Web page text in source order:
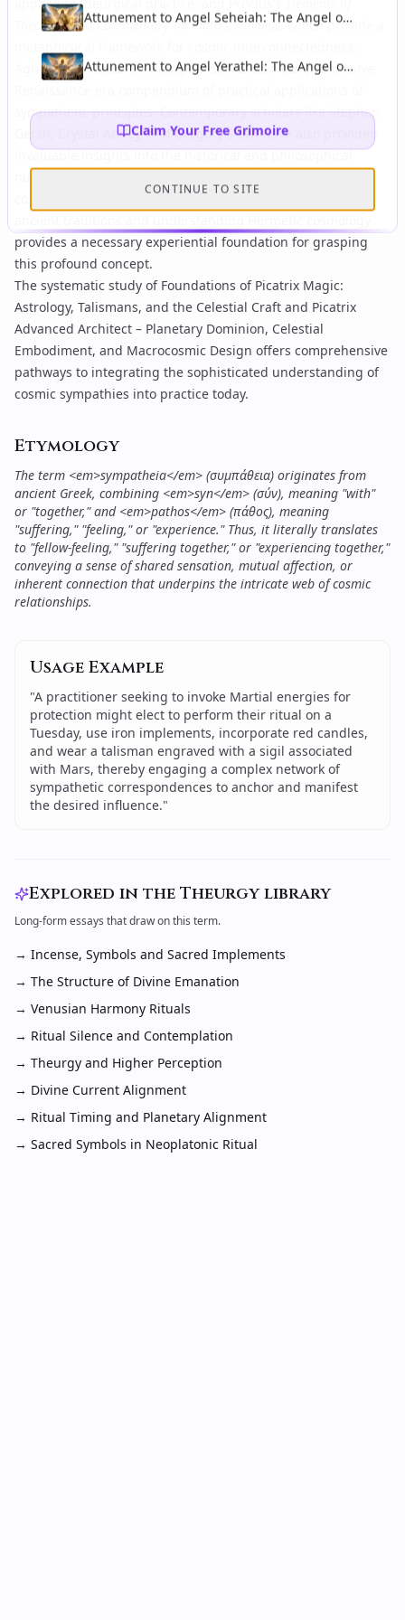
TheologyandCommentary on Plato's Timaeus, which provide a
Agrippa'sDe Occulta Philosophiaserves as a comprehensive
sympathetic principles. Contemporary scholars like Stephen
Gersh, Crystal Addey, and Gregory Shaw have also provided
invaluable insights into the historical and philosophical
nuances of
contexts. Practical engagement withritual invocation in
provides a necessary experiential foundation for grasping
this profound concept.
The systematic study of Foundations of Picatrix Magic:
Astrology, Talismans, and the Celestial Craft and Picatrix
Advanced Architect – Planetary Dominion, Celestial
Embodiment, and Macrocosmic Design offers comprehensive
pathways to integrating the sophisticated understanding of
cosmic sympathies into practice today.
Etymology
The term <em>sympatheia</em> (συμπάθεια) originates from
ancient Greek, combining <em>syn</em> (σύν), meaning "with"
or "together," and <em>pathos</em> (πάθος), meaning
"suffering," "feeling," or "experience." Thus, it literally translates
to "fellow-feeling," "suffering together," or "experiencing together,"
conveying a sense of shared sensation, mutual affection, or
inherent connection that underpins the intricate web of cosmic
relationships.
Usage Example
"A practitioner seeking to invoke Martial energies for
protection might elect to perform their ritual on a
Tuesday, use iron implements, incorporate red candles,
and wear a talisman engraved with a sigil associated
with Mars, thereby engaging a complex network of
sympathetic correspondences to anchor and manifest
the desired influence."
Explored in the Theurgy library
Long-form essays that draw on this term.
→ Incense, Symbols and Sacred Implements
→ The Structure of Divine Emanation
→ Venusian Harmony Rituals
→ Ritual Silence and Contemplation
→ Theurgy and Higher Perception
→ Divine Current Alignment
→ Ritual Timing and Planetary Alignment
→ Sacred Symbols in Neoplatonic Ritual
Attunement to Angel Seheiah: The Angel of
Attunement to Angel Yerathel: The Angel of
Claim Your Free Grimoire
CONTINUE TO SITE